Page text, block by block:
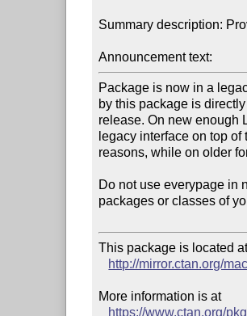
Summary description:
Announcement text:
Package is now in a
by this package is
release. On new enough
legacy interface on top
reasons, while on older
Do not use everypage in
packages or classes of
This package is located
http://mirror.ctan.org/
More information is at
https://www.ctan.org/